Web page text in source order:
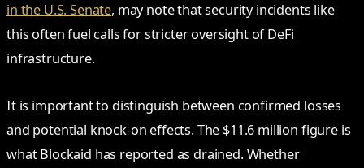
in the U.S. Senate, may note that security incidents like
this often fuel calls for stricter oversight of DeFi
infrastructure.
It is important to distinguish between confirmed losses
and potential knock-on effects. The $11.6 million figure is
what Blockaid has reported as drained. Whether